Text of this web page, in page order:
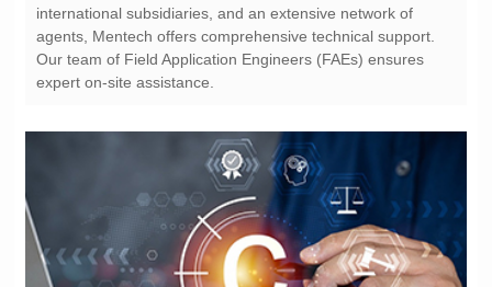
expert on-site assistance.